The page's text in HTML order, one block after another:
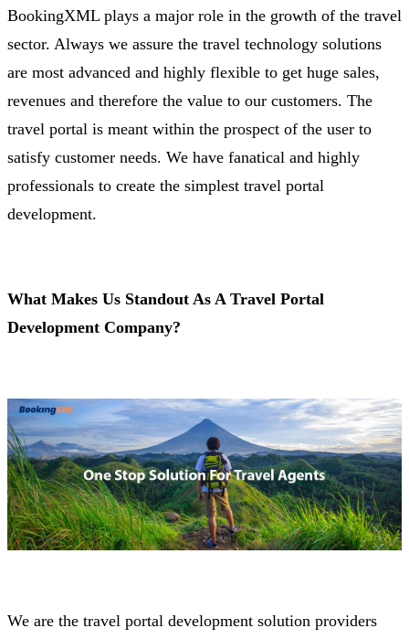
BookingXML plays a major role in the growth of the travel
sector. Always we assure the travel technology solutions
are most advanced and highly flexible to get huge sales,
revenues and therefore the value to our customers. The
travel portal is meant within the prospect of the user to
satisfy customer needs. We have fanatical and highly
professionals to create the simplest travel portal
development.
What Makes Us Standout As A Travel Portal
Development Company?
We are the travel portal development solution providers